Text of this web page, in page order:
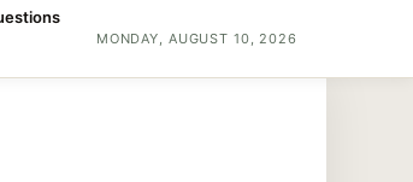
MONDAY, AUGUST 10, 2026